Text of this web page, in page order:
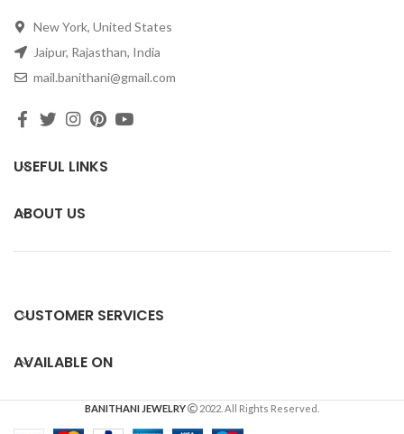
New York, United States
Jaipur, Rajasthan, India
mail.banithani@gmail.com
USEFUL LINKS
ABOUT US
CUSTOMER SERVICES
AVAILABLE ON
BANITHANI JEWELRY 2022. All Rights Reserved.